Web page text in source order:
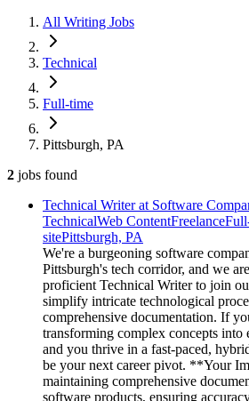
All Writing Jobs
Technical
Full-time
Pittsburgh, PA
2 jobs found
Technical Writer at Software
TechnicalWeb ContentFreelance
sitePittsburgh, PA
We're a burgeoning software
Pittsburgh's tech corridor, and we
proficient Technical Writer to join
simplify intricate technological
comprehensive documentation. If
transforming complex concepts into
and you thrive in a fast-paced,
be your next career pivot. **Your
maintaining comprehensive
software products, ensuring